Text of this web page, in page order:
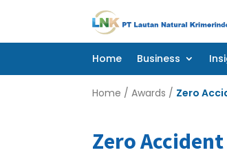
Home Business
Home Business
Home /Awards / Zero
Zero